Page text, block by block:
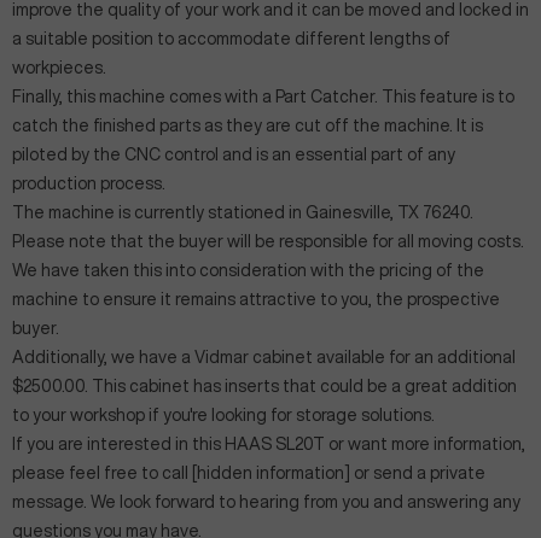
improve the quality of your work and it can be moved and locked in
a suitable position to accommodate different lengths of
workpieces.
Finally, this machine comes with a Part Catcher. This feature is to
catch the finished parts as they are cut off the machine. It is
piloted by the CNC control and is an essential part of any
production process.
The machine is currently stationed in Gainesville, TX 76240.
Please note that the buyer will be responsible for all moving costs.
We have taken this into consideration with the pricing of the
machine to ensure it remains attractive to you, the prospective
buyer.
Additionally, we have a Vidmar cabinet available for an additional
$2500.00. This cabinet has inserts that could be a great addition
to your workshop if you're looking for storage solutions.
If you are interested in this HAAS SL20T or want more information,
please feel free to call [hidden information] or send a private
message. We look forward to hearing from you and answering any
questions you may have.